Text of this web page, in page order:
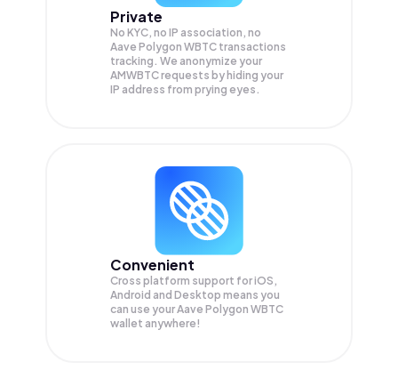
Private
No KYC, no IP association, no
Aave Polygon WBTC transactions
tracking. We anonymize your
AMWBTCrequests by hiding your
IP address from prying eyes.
Convenient
Cross platform support for iOS,
Android and Desktop means you
can use your Aave Polygon WBTC
wallet anywhere!